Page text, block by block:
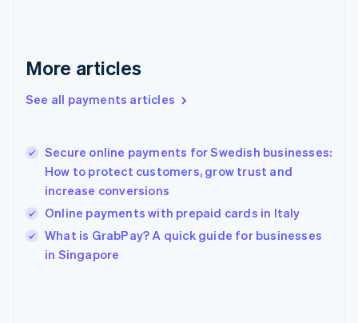
More articles
See all payments articles
Secure online payments for Swedish businesses:
How to protect customers, grow trust and
increase conversions
Online payments with prepaid cards in Italy
What is GrabPay? A quick guide for businesses
in Singapore
Greece
Hong Kong SAR, China
English
India
Ireland
English
Italy
Japan